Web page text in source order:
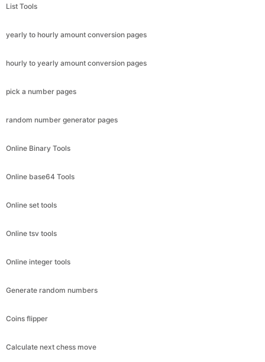
List Tools
yearly to hourly amount conversion pages
hourly to yearly amount conversion pages
pick a number pages
random number generator pages
Online Binary Tools
Online base64 Tools
Online set tools
Online tsv tools
Online integer tools
Generate random numbers
Coins flipper
Calculate next chess move